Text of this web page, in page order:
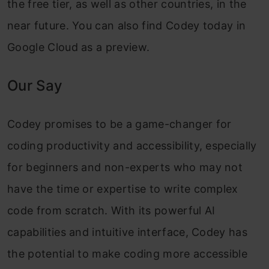
the free tier, as well as other countries, in the
near future. You can also find Codey today in
Google Cloud as a preview.
Our Say
Codey promises to be a game-changer for
coding productivity and accessibility, especially
for beginners and non-experts who may not
have the time or expertise to write complex
code from scratch. With its powerful AI
capabilities and intuitive interface, Codey has
the potential to make coding more accessible